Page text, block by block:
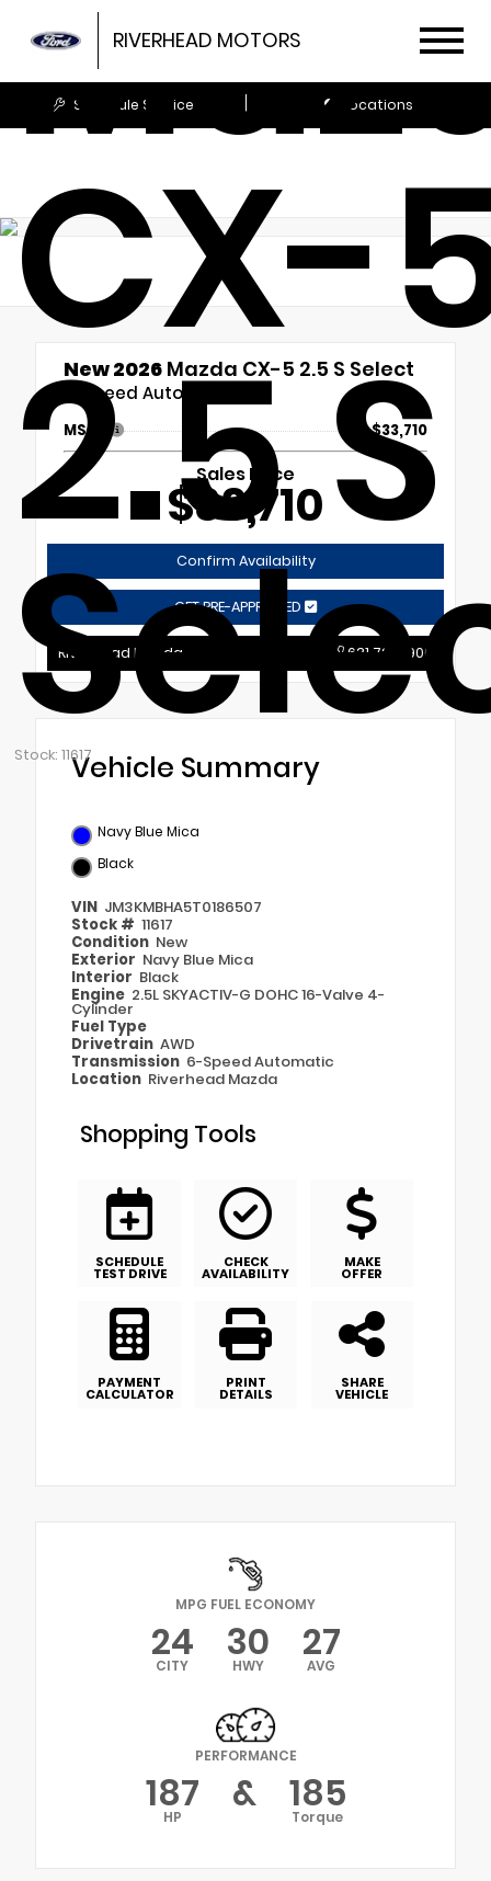
RIVERHEAD MOTORS
Schedule Service Locations
CX-
2.5 S
Stock: 11617
New 2026 Mazda CX-5 2.5 S Select
6-Speed Automatic
MSRP $33,710
Sales Price
$33,710
Confirm Availability
GET PRE-APPROVED
Riverhead Mazda 631.721.9900
Vehicle Summary
Navy Blue Mica
Black
VIN JM3KMBHA5T0186507
Stock # 11617
Condition New
Exterior Navy Blue Mica
Interior Black
Engine 2.5L SKYACTIV-G DOHC 16-Valve 4-
Cylinder
Fuel Type
Drivetrain AWD
Transmission 6-Speed Automatic
Location Riverhead Mazda
Shopping Tools
SCHEDULE
TEST DRIVE
CHECK
AVAILABILITY
MAKE
OFFER
PAYMENT
CALCULATOR
PRINT
DETAILS
SHARE
VEHICLE
MPG FUEL ECONOMY
24
CITY 30
HWY 27
AVG
PERFORMANCE
187
HP & 185
Torque